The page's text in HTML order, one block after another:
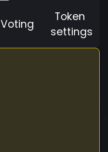
Voting
Token
settings